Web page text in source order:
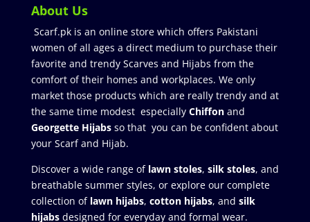
About Us
Scarf.pk is an online store which offers Pakistani
women of all ages a direct medium to purchase their
favorite and trendy Scarves and Hijabs from the
comfort of their homes and workplaces. We only
market those products which are really trendy and at
the same time modest especially Chiffonand
Georgette Hijabsso that you can be confident about
your Scarf and Hijab.
Discover a wide range of lawn stoles, silk stoles, and
breathable summer styles, or explore our complete
collection of lawn hijabs, cotton hijabs, and silk
hijabs designed for everyday and formal wear.